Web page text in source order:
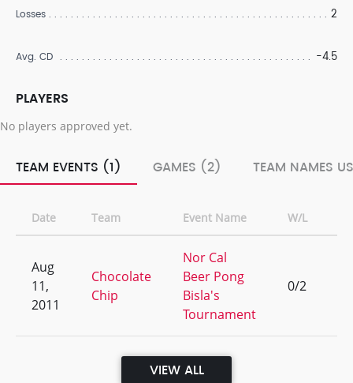
Losses 2
Avg. CD -4.5
PLAYERS
No players approved yet.
TEAM EVENTS (1) GAMES (2) TEAM NAMES
Date Team Event Name W/L
Aug
11,
2011
Chocolate
Chip
Nor Cal
Beer Pong
Bisla's
Tournament
0/2
VIEW ALL